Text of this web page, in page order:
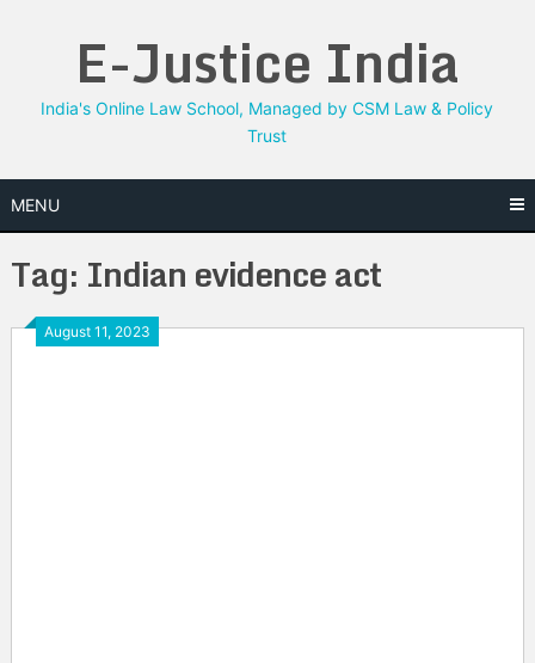
E-Justice India
India's Online Law School, Managed by CSM Law & Policy
Trust
MENU
Tag: Indian evidence act
August 11, 2023